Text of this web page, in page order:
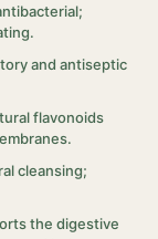
and antiseptic
flavonoids
cleansing;
the digestive